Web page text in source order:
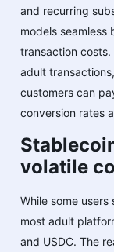
and recurring
models
transaction
adult
customers can
conversion rates
volatile
While some
most adult
and USDC. The